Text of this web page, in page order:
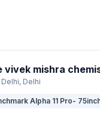
vivek mishra
, Delhi
Alpha 11 Pro-